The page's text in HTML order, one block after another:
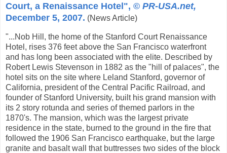
Court, a Renaissance Hotel", © PR-USA.net,
December 5, 2007. (News Article)
"...Nob Hill, the home of the Stanford Court Renaissance
Hotel, rises 376 feet above the San Francisco waterfront
and has long been associated with the elite. Described by
Robert Lewis Stevenson in 1882 as the "hill of palaces", the
hotel sits on the site where Leland Stanford, governor of
California, president of the Central Pacific Railroad, and
founder of Stanford University, built his grand mansion with
its 2 story rotunda and series of themed parlors in the
1870's. The mansion, which was the largest private
residence in the state, burned to the ground in the fire that
followed the 1906 San Francisco earthquake, but the large
granite and basalt wall that buttresses two sides of the block